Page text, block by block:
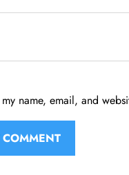
my name, email, and